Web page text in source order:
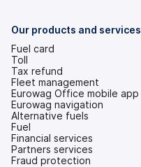
tab)
Our products and services
Fuel card
Toll
Tax refund
Fleet management
Eurowag Office mobile app
Eurowag navigation
Alternative fuels
Fuel
Financial services
Partners services
Fraud protection